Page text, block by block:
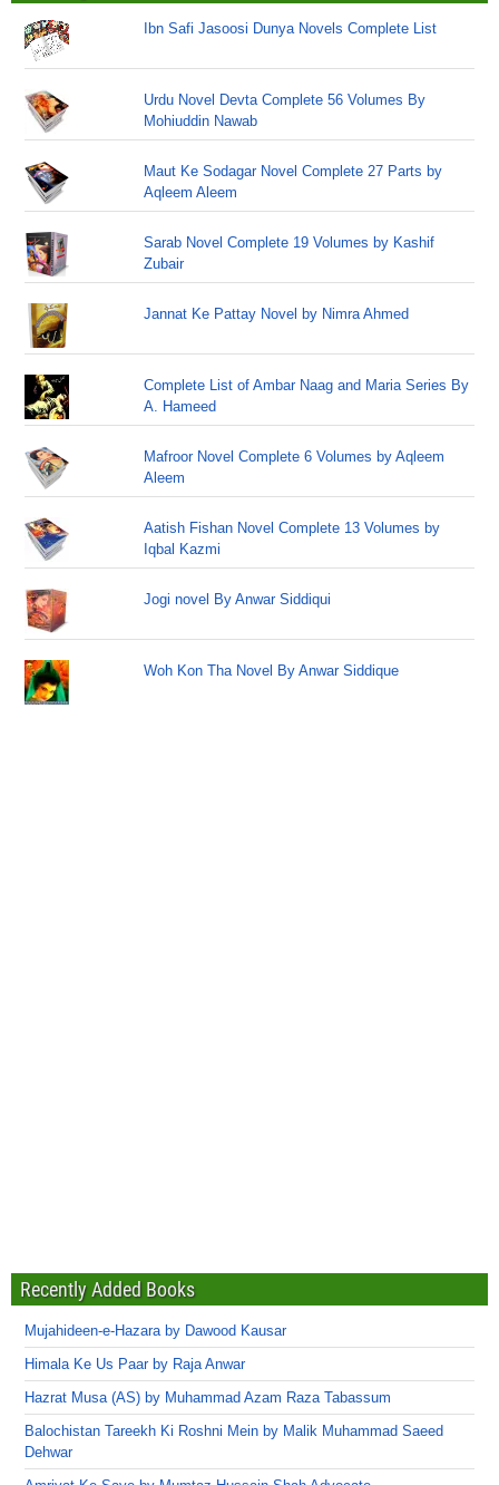
Ibn Safi Jasoosi Dunya Novels Complete List
Urdu Novel Devta Complete 56 Volumes By
Mohiuddin Nawab
Maut Ke Sodagar Novel Complete 27 Parts by
Aqleem Aleem
Sarab Novel Complete 19 Volumes by Kashif
Zubair
Jannat Ke Pattay Novel by Nimra Ahmed
Complete List of Ambar Naag and Maria Series By
A. Hameed
Mafroor Novel Complete 6 Volumes by Aqleem
Aleem
Aatish Fishan Novel Complete 13 Volumes by
Iqbal Kazmi
Jogi novel By Anwar Siddiqui
Woh Kon Tha Novel By Anwar Siddique
Recently Added Books
Mujahideen-e-Hazara by Dawood Kausar
Himala Ke Us Paar by Raja Anwar
Hazrat Musa (AS) by Muhammad Azam Raza Tabassum
Balochistan Tareekh Ki Roshni Mein by Malik Muhammad Saeed
Dehwar